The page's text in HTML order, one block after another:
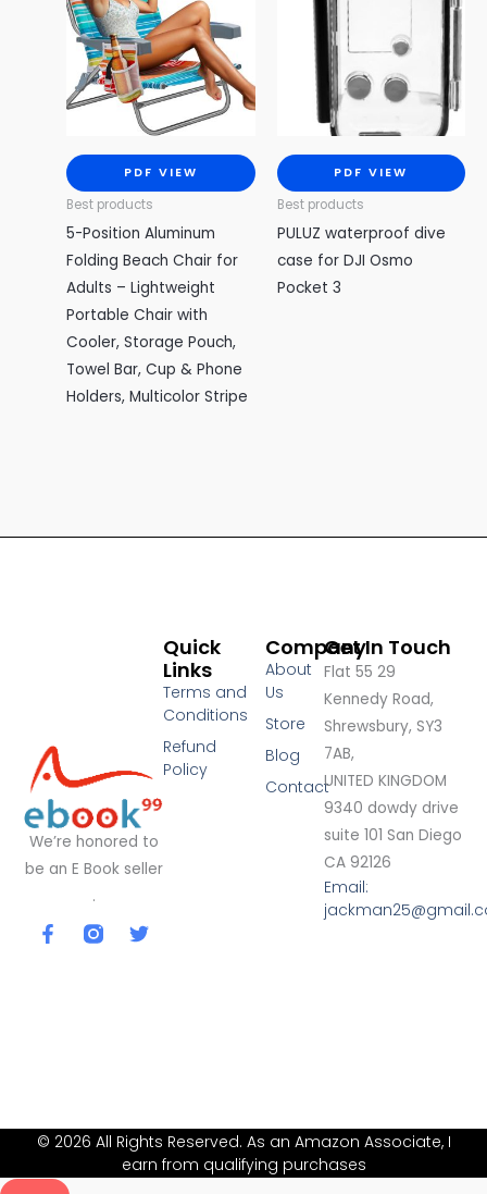
PDF VIEW
Best products
5-Position Aluminum
Folding Beach Chair for
Adults – Lightweight
Portable Chair with
Cooler, Storage Pouch,
Towel Bar, Cup & Phone
Holders, Multicolor Stripe
PDF VIEW
Best products
PULUZ waterproof dive
case for DJI Osmo
Pocket 3
We’re honored to
be an E Book seller
.
F
a
T
Company
About
Us
Store
Blog
Contact
Quick
Links
Terms and
Conditions
Refund
Policy
Get In Touch
Flat 55 29
Kennedy Road,
Shrewsbury, SY3
7AB,
UNITED KINGDOM
9340 dowdy drive
suite 101 San Diego
CA 92126
Email:
© 2026 All Rights Reserved. As an Amazon Associate, I
earn from qualifying purchases